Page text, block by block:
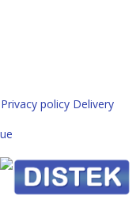
Privacy policy Delivery